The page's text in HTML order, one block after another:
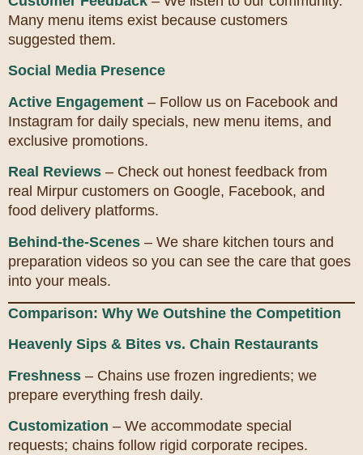
Many menu items exist because customers
suggested them.
Social Media Presence
Active Engagement – Follow us on Facebook and
Instagram for daily specials, new menu items, and
exclusive promotions.
Real Reviews – Check out honest feedback from
real Mirpur customers on Google, Facebook, and
food delivery platforms.
Behind-the-Scenes – We share kitchen tours and
preparation videos so you can see the care that goes
into your meals.
Comparison: Why We Outshine the Competition
Heavenly Sips & Bites vs. Chain Restaurants
Freshness – Chains use frozen ingredients; we
prepare everything fresh daily.
Customization – We accommodate special
requests; chains follow rigid corporate recipes.